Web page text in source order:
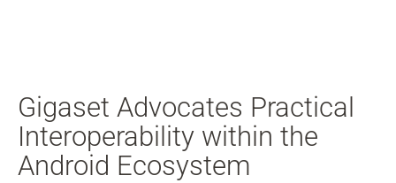
Naar zoeken overslaan
Naar taalkeuze overslaan
Gigaset Advocates Practical
Interoperability within the
Android Ecosystem